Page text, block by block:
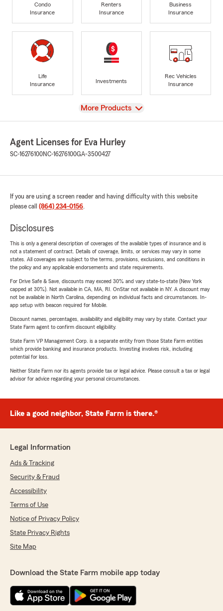
Condo
Insurance
Renters
Insurance
Business
Insurance
Life
Insurance
Investments
Rec Vehicles
Insurance
View
More Products
Agent Licenses for Eva Hurley
SC-16276100NC-16276100GA-3500427
If you are using a screen reader and having difficulty with this website
please call (864) 234-0156.
Disclosures
This is only a general description of coverages of the available types of insurance and is
not a statement of contract. Details of coverage, limits, or services may vary in some
states. All coverages are subject to the terms, provisions, exclusions, and conditions in
the policy and any applicable endorsements and state requirements.
For Drive Safe & Save, discounts may exceed 30% and vary state-to-state (New York
capped at 30%). Not available in CA, MA, RI. OnStar not available in NY. A discount may
not be available in North Carolina, depending on individual facts and circumstances. In-
app setup with beacon required for Mobile.
Discount names, percentages, availability and eligibility may vary by state. Contact your
State Farm agent to confirm discount eligibility.
State Farm VP Management Corp. is a separate entity from those State Farm entities
which provide banking and insurance products. Investing involves risk, including
potential for loss.
Neither State Farm nor its agents provide tax or legal advice. Please consult a tax or legal
advisor for advice regarding your personal circumstances.
Like a good neighbor, State Farm is there.®
Legal Information
Ads & Tracking
Security & Fraud
Accessibility
Terms of Use
Notice of Privacy Policy
State Privacy Rights
Site Map
Download the State Farm mobile app today